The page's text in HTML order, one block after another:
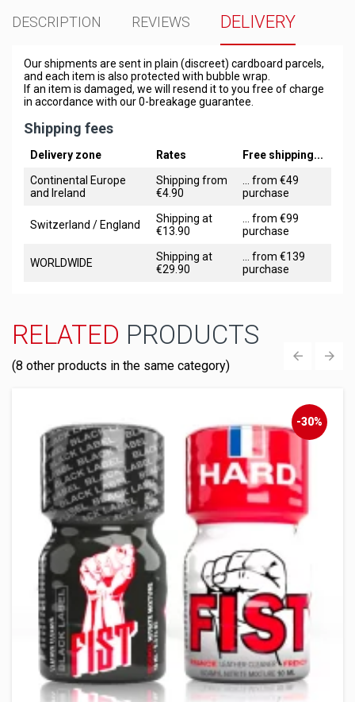
DESCRIPTION REVIEWS DELIVERY
Our shipments are sent in plain (discreet) cardboard parcels,
and each item is also protected with bubble wrap.
If an item is damaged, we will resend it to you free of charge
in accordance with our 0-breakage guarantee.
Shipping fees
Delivery zone Rates
Free shipping...
Continental Europe
and Ireland
Shipping from
€4.90
... from €49
purchase
Switzerland / England
Shipping at
€13.90
... from €99
purchase
WORLDWIDE
Shipping at
€29.90
... from €139
purchase
RELATED PRODUCTS
(8 other products in the same category)
-30%